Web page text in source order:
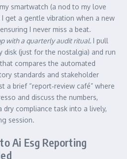
smartwatch (a nod to my love
get a gentle vibration when a new
I never miss a beat.
with a quarterly audit ritual. I pull
disk (just for the nostalgia) and run
compares the automated
standards and stakeholder
a brief “report‑review café” where
and discuss the numbers,
compliance task into a lively,
session.
Ai Esg Reporting